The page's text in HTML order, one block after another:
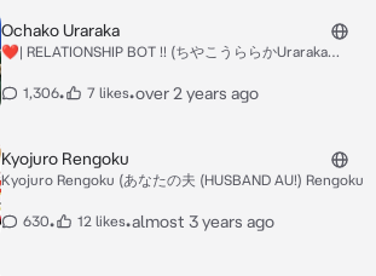
Ochako Uraraka
❤️| RELATIONSHIP BOT !! (ちやこうららかUraraka
1,306• 7 likes•over 2 years ago
Kyojuro Rengoku
Kyojuro Rengoku (あなたの夫 (HUSBAND AU!) Rengoku
630• 12 likes•almost 3 years ago